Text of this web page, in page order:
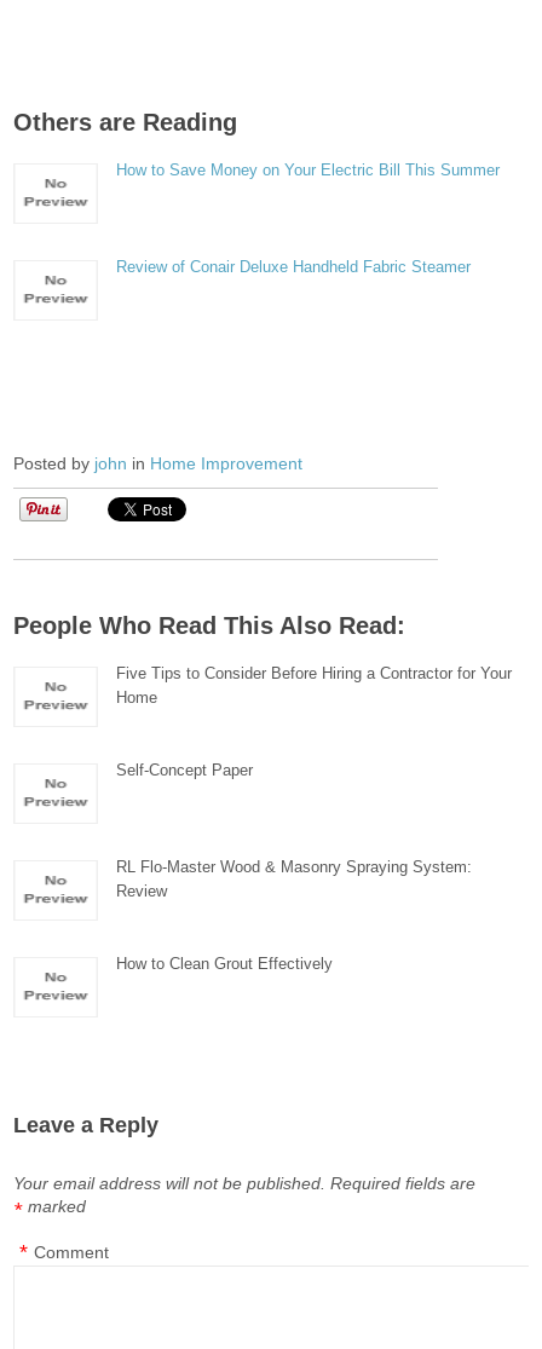
Others are Reading
How to Save Money on Your Electric Bill This Summer
Review of Conair Deluxe Handheld Fabric Steamer
Posted by john in Home Improvement
People Who Read This Also Read:
Five Tips to Consider Before Hiring a Contractor for Your
Home
Self-Concept Paper
RL Flo-Master Wood & Masonry Spraying System:
Review
How to Clean Grout Effectively
Leave a Reply
Your email address will not be published. Required fields are
marked
*
Comment
*